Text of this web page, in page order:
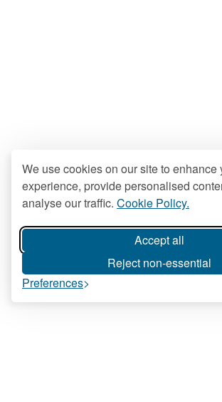
We use cookies on our site to enhance
experience, provide personalised
analyse our traffic. Cookie Policy.
Accept all
Reject non-essential
Preferences